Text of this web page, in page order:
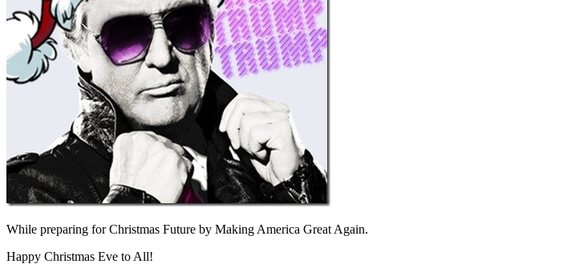
While preparing for Christmas Future by Making America Great Again.
Happy Christmas Eve to All!